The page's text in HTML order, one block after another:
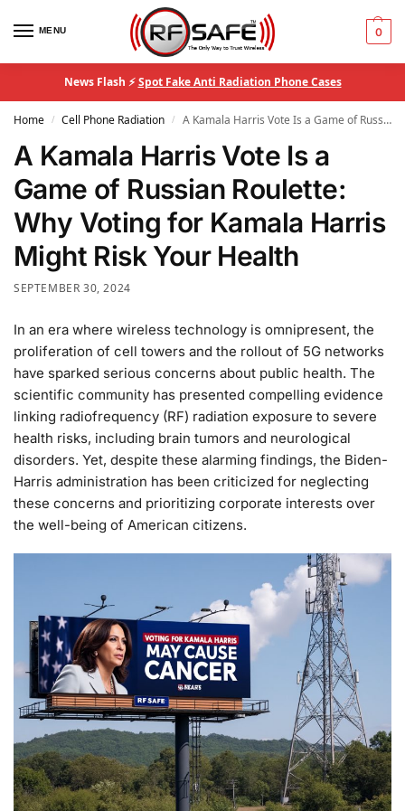
MENU 0
News Flash ⚡Spot Fake Anti Radiation Phone Cases
Home / Cell Phone Radiation / A Kamala Harris Vote Is a Game of Russian Roulette: Why Voting for Kamala Harris Might Risk Your Health
A Kamala Harris Vote Is a
Game of Russian Roulette:
Why Voting for Kamala Harris
Might Risk Your Health
SEPTEMBER 30, 2024
In an era where wireless technology is omnipresent, the
proliferation of cell towers and the rollout of 5G networks
have sparked serious concerns about public health. The
scientific community has presented compelling evidence
linking radiofrequency (RF) radiation exposure to severe
health risks, including brain tumors and neurological
disorders. Yet, despite these alarming findings, the Biden-
Harris administration has been criticized for neglecting
these concerns and prioritizing corporate interests over
the well-being of American citizens.